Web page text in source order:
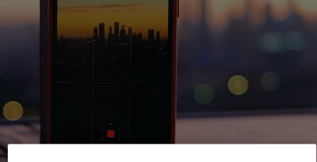
Europe
France
Italia|
Luxembourg (fr)|Luxembourg
Middle East
United Arab Emirates
What we do
Wealth management
Asset management
Asset services
Beyond markets
Subscribe